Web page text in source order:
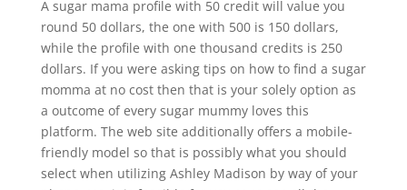
A sugar mama profile with 50 credit will value you
round 50 dollars, the one with 500 is 150 dollars,
while the profile with one thousand credits is 250
dollars. If you were asking tips on how to find a sugar
momma at no cost then that is your solely option as
a outcome of every sugar mummy loves this
platform. The web site additionally offers a mobile-
friendly model so that is possibly what you should
select when utilizing Ashley Madison by way of your